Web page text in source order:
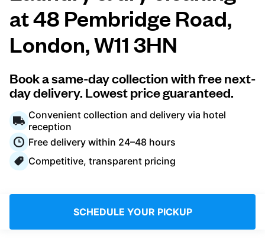
About us
For business
Log in
at 48 Pembridge Road,
London, W11 3HN
Book a same-day collection with free next-
day delivery. Lowest price guaranteed.
Convenient collection and delivery via hotel
reception
Free delivery within 24–48 hours
Competitive, transparent pricing
SCHEDULE YOUR PICKUP